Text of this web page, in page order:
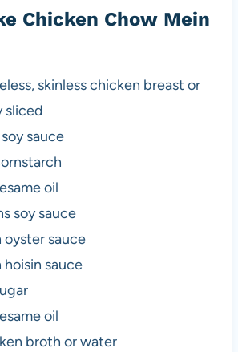
Chicken Chow Mein
skinless chicken breast or
sliced
sauce
oil
soy sauce
oyster sauce
hoisin sauce
oil
broth or water